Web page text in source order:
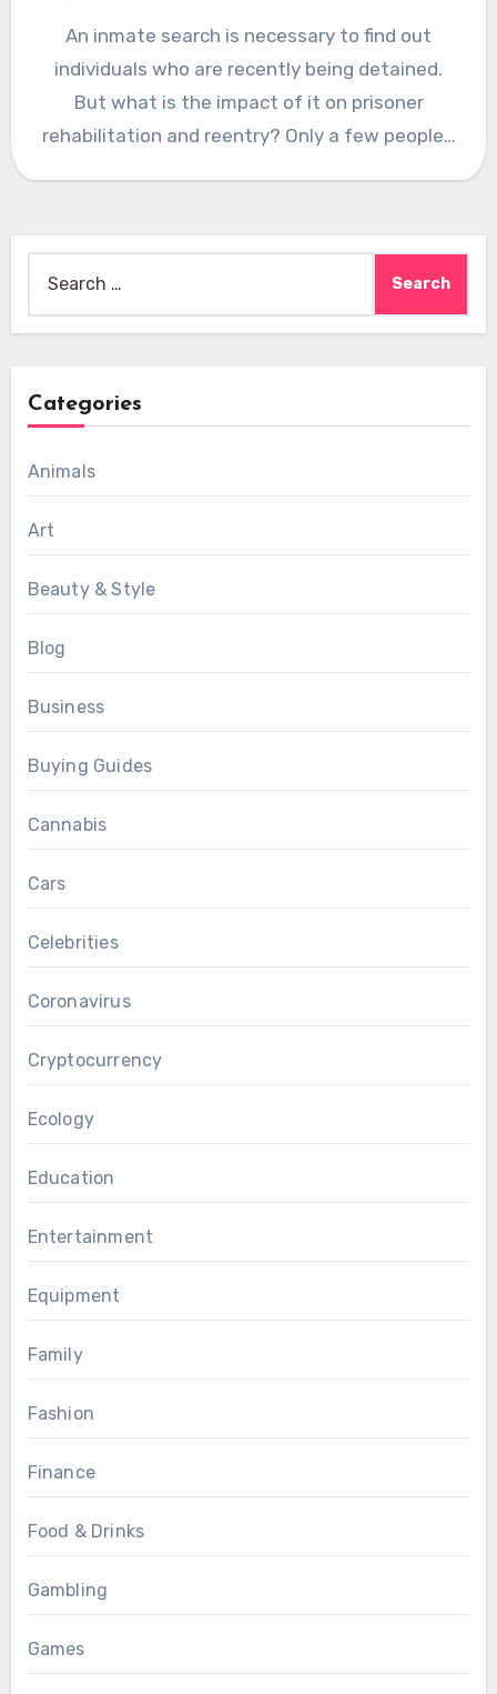
An inmate search is necessary to find out
individuals who are recently being detained.
But what is the impact of it on prisoner
rehabilitation and reentry? Only a few people…
for:
Categories
Animals
Art
Beauty & Style
Blog
Business
Buying Guides
Cannabis
Cars
Celebrities
Coronavirus
Cryptocurrency
Ecology
Education
Entertainment
Equipment
Family
Fashion
Finance
Food & Drinks
Gambling
Games